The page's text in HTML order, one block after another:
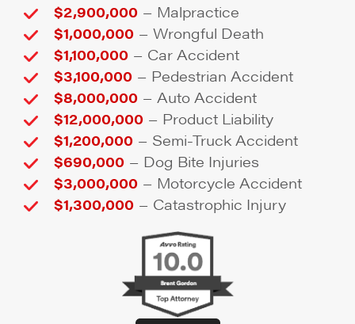
$2,900,000 – Malpractice
$1,000,000 – Wrongful Death
$1,100,000 – Car Accident
$3,100,000 – Pedestrian Accident
$8,000,000 – Auto Accident
$12,000,000 – Product Liability
$1,200,000 – Semi-Truck Accident
$690,000 – Dog Bite Injuries
$3,000,000 – Motorcycle Accident
$1,300,000 – Catastrophic Injury